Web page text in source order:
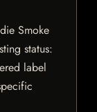
Smoke
status:
label